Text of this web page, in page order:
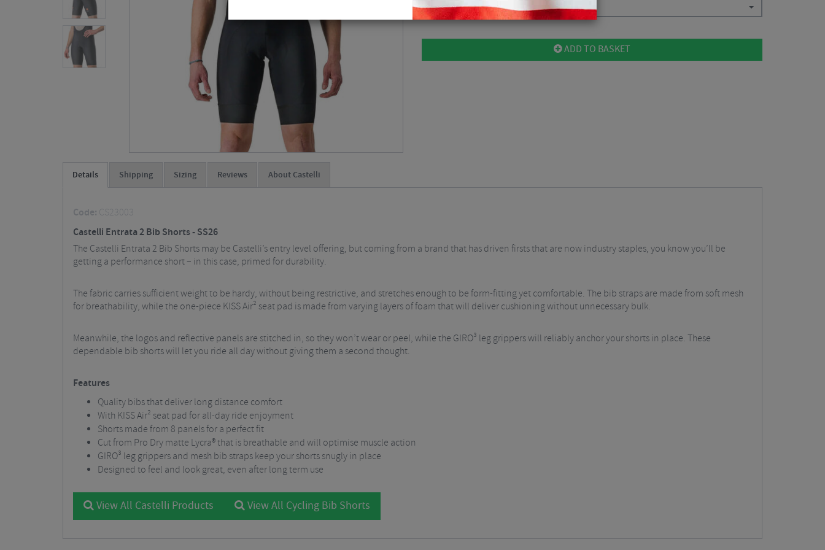
Please select
ADD TO BASKET
Details Shipping Sizing Reviews About Castelli
Code: CS23003
Castelli Entrata 2 Bib Shorts - SS26
The Castelli Entrata 2 Bib Shorts may be Castelli’s entry level offering, but coming from a brand that has driven firsts that are now industry staples, you know you’ll be
getting a performance short – in this case, primed for durability.
The fabric carries sufficient weight to be hardy, without being restrictive, and stretches enough to be form-fitting yet comfortable. The bib straps are made from soft mesh
for breathability, while the one-piece KISS Air² seat pad is made from varying layers of foam that will deliver cushioning without unnecessary bulk.
Meanwhile, the logos and reflective panels are stitched in, so they won’t wear or peel, while the GIRO³ leg grippers will reliably anchor your shorts in place. These
dependable bib shorts will let you ride all day without giving them a second thought.
Features
Quality bibs that deliver long distance comfort
With KISS Air² seat pad for all-day ride enjoyment
Shorts made from 8 panels for a perfect fit
Cut from Pro Dry matte Lycra® that is breathable and will optimise muscle action
GIRO³ leg grippers and mesh bib straps keep your shorts snugly in place
Designed to feel and look great, even after long term use
View All Castelli Products View All Cycling Bib Shorts